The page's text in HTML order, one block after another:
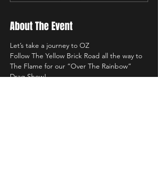
About The Event
Let’s take a journey to OZ
Follow The Yellow Brick Road all the way to
The Flame for our “Over The Rainbow”
Drag Show!